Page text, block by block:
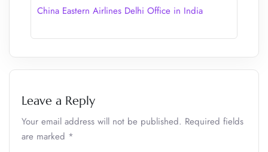
China Eastern Airlines Delhi Office in India
Leave a Reply
Your email address will not be published. Required fields
are marked *